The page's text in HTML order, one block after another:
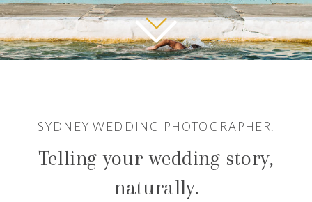
SYDNEY WEDDING PHOTOGRAPHER.
Telling your wedding story,
naturally.